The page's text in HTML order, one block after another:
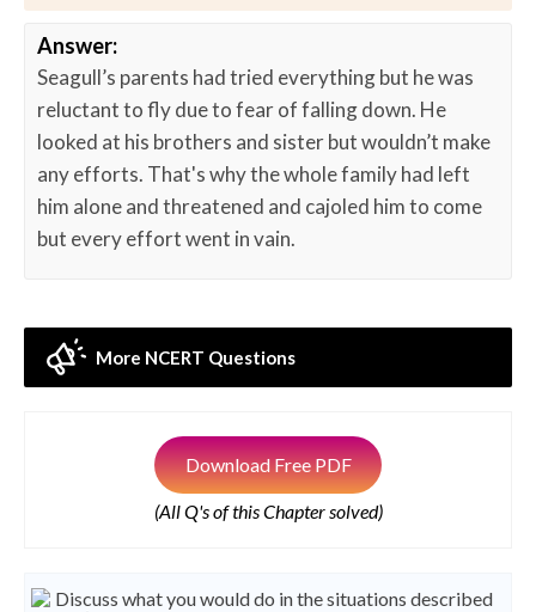
Answer:
Seagull’s parents had tried everything but he was
reluctant to fly due to fear of falling down. He
looked at his brothers and sister but wouldn’t make
any efforts. That's why the whole family had left
him alone and threatened and cajoled him to come
but every effort went in vain.
More NCERT Questions
Download Free PDF
(All Q's of this Chapter solved)
Discuss what you would do in the situations described